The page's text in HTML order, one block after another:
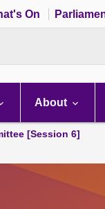
On
About
[Session 6]